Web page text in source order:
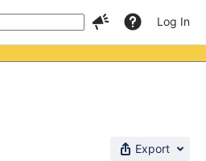
Log In
Export